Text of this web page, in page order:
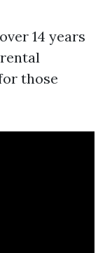
14 years
those